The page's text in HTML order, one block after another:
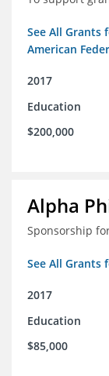
See All Grants
American
2017
Education
$200,000
Alpha
Sponsorship
See All Grants
2017
Education
$85,000